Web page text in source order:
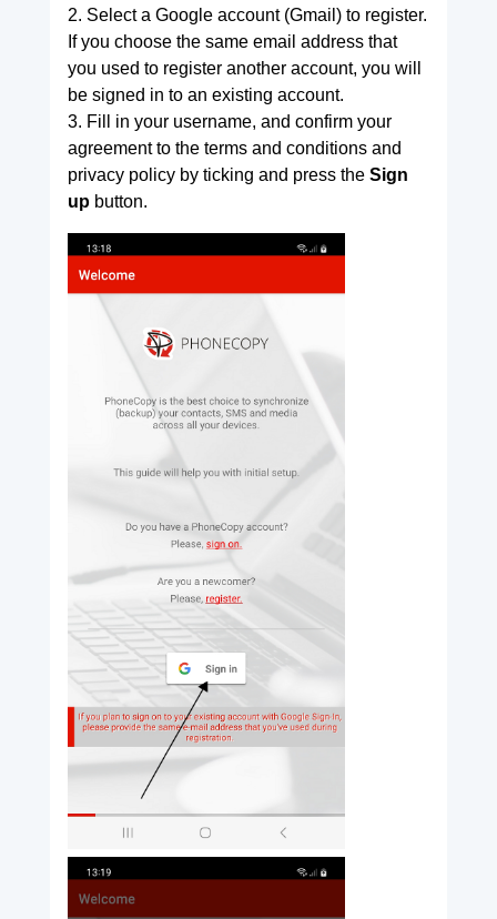
2. Select a Google account (Gmail) to register.
If you choose the same email address that
you used to register another account, you will
be signed in to an existing account.
3. Fill in your username, and confirm your
agreement to the terms and conditions and
privacy policy by ticking and press the Sign
upbutton.